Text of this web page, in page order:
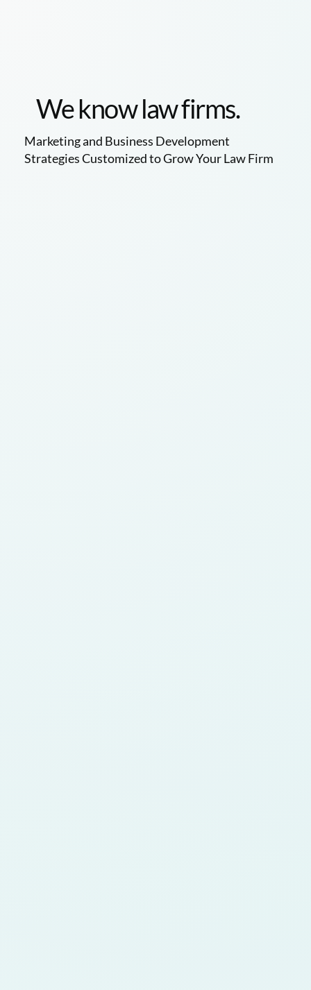
We know law firms.
Marketing and Business Development
Strategies Customized to Grow Your Law Firm